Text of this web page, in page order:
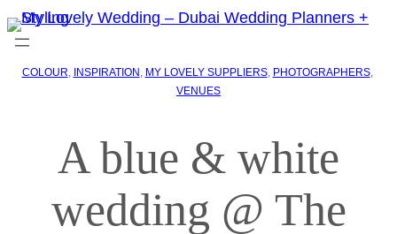
COLOUR, INSPIRATION , MY LOVELY SUPPLIERS, PHOTOGRAPHERS ,
VENUES
A blue & white
wedding @ The